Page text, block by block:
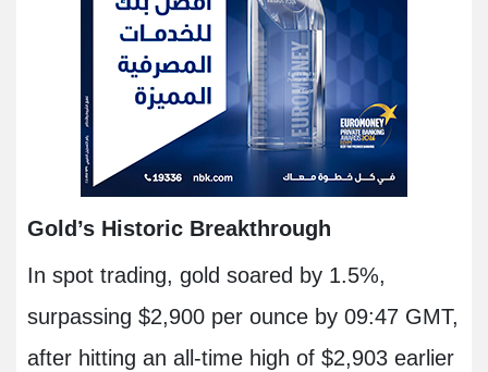
Gold’s Historic Breakthrough
In spot trading, gold soared by 1.5%,
surpassing $2,900 per ounce by 09:47 GMT,
after hitting an all-time high of $2,903 earlier